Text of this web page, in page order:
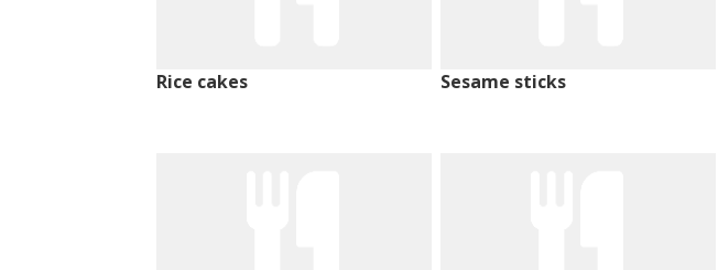
Rice cakes Sesame sticks